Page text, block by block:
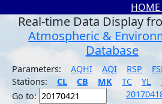
HOME
Real-time Data Display
Atmospheric &
Database
Parameters: AQHI AQI RSP
Stations:
CL CB MK TC YL
Go to: